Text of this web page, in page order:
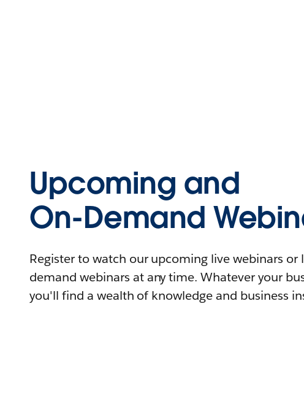
Upcoming and
On-Demand
Register to watch our upcoming live webinars or
demand webinars at any time. Whatever your
you'll find a wealth of knowledge and business